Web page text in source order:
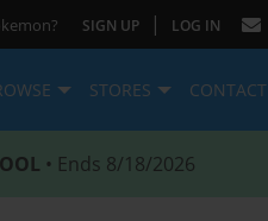
SIGN UP | LOG IN
STORES CONTACT
• Ends 8/18/2026